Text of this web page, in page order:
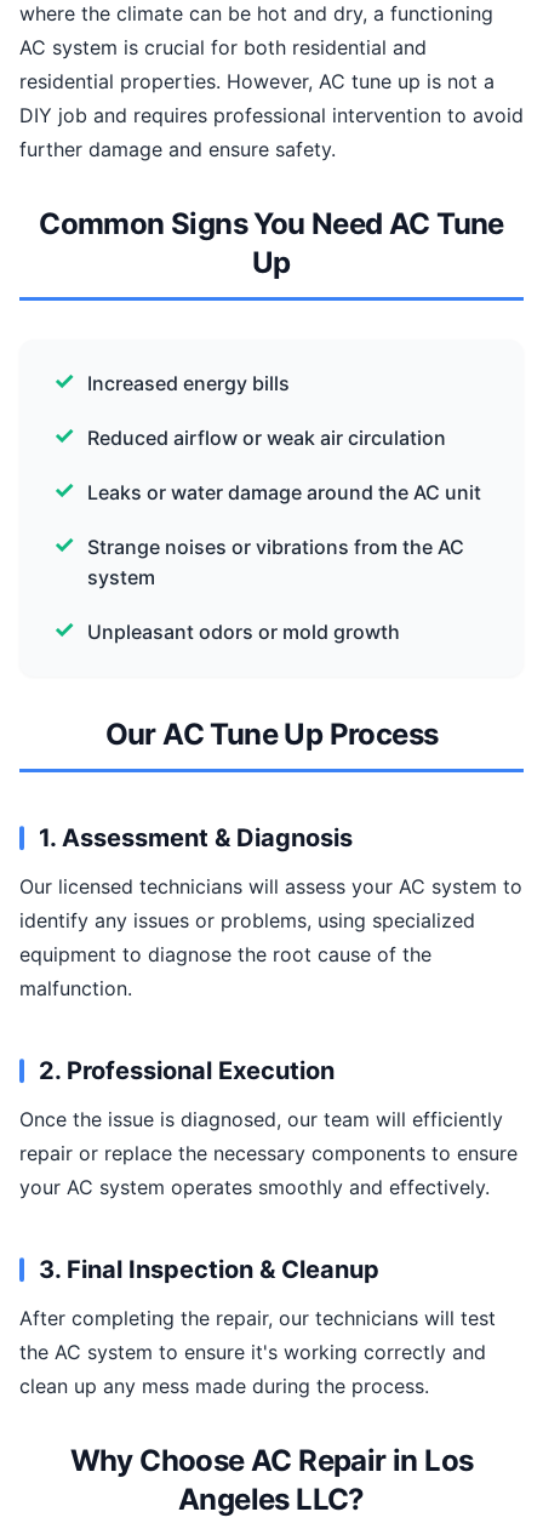
where the climate can be hot and dry, a functioning
AC system is crucial for both residential and
residential properties. However, AC tune up is not a
DIY job and requires professional intervention to avoid
further damage and ensure safety.
Common Signs You Need AC Tune
Up
Increased energy bills
Reduced airflow or weak air circulation
Leaks or water damage around the AC unit
Strange noises or vibrations from the AC
system
Unpleasant odors or mold growth
Our AC Tune Up Process
1. Assessment & Diagnosis
Our licensed technicians will assess your AC system to
identify any issues or problems, using specialized
equipment to diagnose the root cause of the
malfunction.
2. Professional Execution
Once the issue is diagnosed, our team will efficiently
repair or replace the necessary components to ensure
your AC system operates smoothly and effectively.
3. Final Inspection & Cleanup
After completing the repair, our technicians will test
the AC system to ensure it's working correctly and
clean up any mess made during the process.
Why Choose AC Repair in Los
Angeles LLC?